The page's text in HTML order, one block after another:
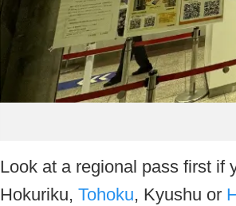
Look at a regional pass first if
Hokuriku, Tohoku, Kyushu or